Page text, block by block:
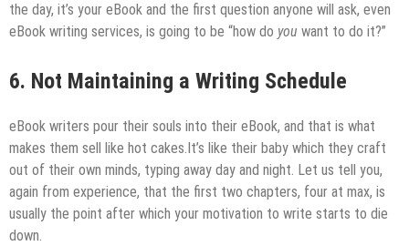
the day, it’s your eBook and the first question anyone will ask, even
eBook writing services, is going to be “how do you want to do it?”
6. Not Maintaining a Writing Schedule
eBook writers pour their souls into their eBook, and that is what
makes them sell like hot cakes.It’s like their baby which they craft
out of their own minds, typing away day and night. Let us tell you,
again from experience, that the first two chapters, four at max, is
usually the point after which your motivation to write starts to die
down.